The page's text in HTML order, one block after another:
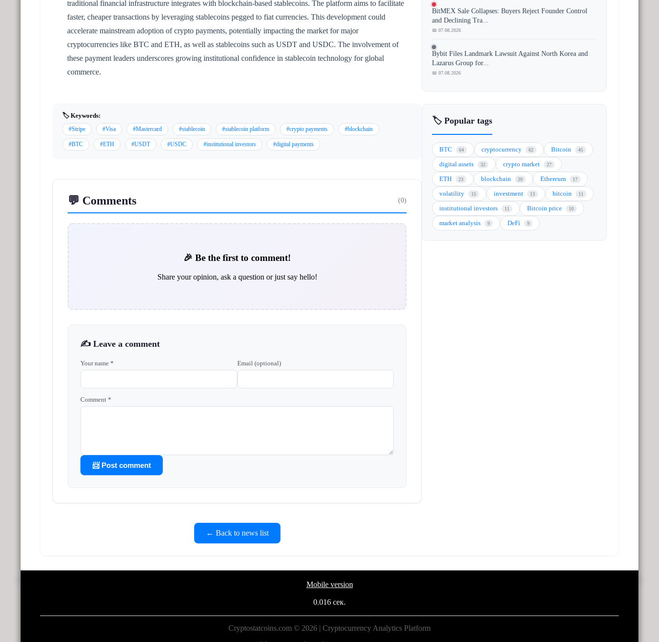
traditional financial infrastructure integrates with blockchain-based stablecoins. The platform aims to facilitate
faster, cheaper transactions by leveraging stablecoins pegged to fiat currencies. This development could
accelerate mainstream adoption of crypto payments, potentially impacting the market for major
cryptocurrencies like BTC and ETH, as well as stablecoins such as USDT and USDC. The involvement of
these payment leaders underscores growing institutional confidence in stablecoin technology for global
commerce.
🏷️ Keywords:
#Stripe #Visa #Mastercard #stablecoin #stablecoin platform #crypto payments #blockchain
#BTC #ETH #USDT #USDC #institutional investors #digital payments
💬 Comments (0)
🎉 Be the first to comment!
Share your opinion, ask a question or just say hello!
✍️ Leave a comment
Your name * Email (optional)
Comment *
📨 Post comment
← Back to news list
BitMEX Sale Collapses: Buyers Reject Founder Control
and Declining Tra...
📅 07.08.2026
Bybit Files Landmark Lawsuit Against North Korea and
Lazarus Group for...
📅 07.08.2026
🏷️ Popular tags
BTC 64 cryptocurrency 62 Bitcoin 45
digital assets 32 crypto market 27
ETH 23 blockchain 20 Ethereum 17
volatility 15 investment 13 bitcoin 11
institutional investors 11 Bitcoin price 10
market analysis 9 DeFi 9
Mobile version
0.016 сек.
Cryptostatcoins.com © 2026 | Cryptocurrency Analytics Platform